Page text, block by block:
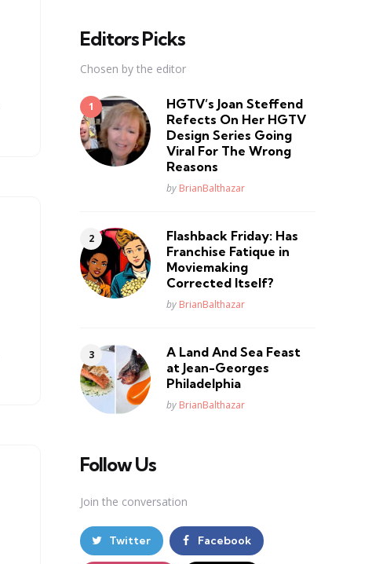
Editors Picks
Chosen by the editor
HGTV’s Joan Steffend
Refects On Her HGTV
Design Series Going
Viral For The Wrong
Reasons
Posted
by BrianBalthazar
Flashback Friday: Has
Franchise Fatique in
Moviemaking
Corrected Itself?
Posted
by BrianBalthazar
A Land And Sea Feast
at Jean-Georges
Philadelphia
Posted
by BrianBalthazar
Follow Us
Join the conversation
Twitter Facebook